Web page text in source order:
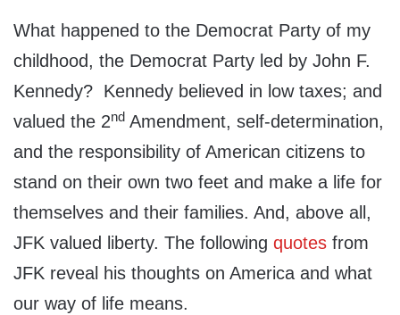
What happened to the Democrat Party of my
childhood, the Democrat Party led by John F.
Kennedy? Kennedy believed in low taxes; and
valued the 2nd Amendment, self-determination,
and the responsibility of American citizens to
stand on their own two feet and make a life for
themselves and their families. And, above all,
JFK valued liberty. The following quotes from
JFK reveal his thoughts on America and what
our way of life means.